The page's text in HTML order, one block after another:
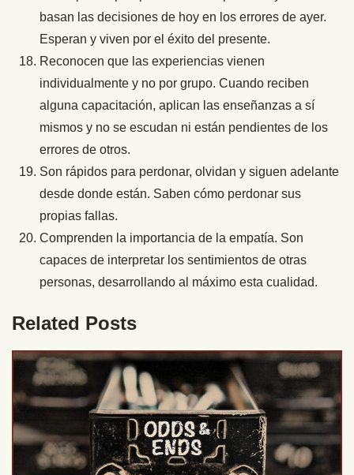
basan las decisiones de hoy en los errores de ayer.
Esperan y viven por el éxito del presente.
Reconocen que las experiencias vienen
individualmente y no por grupo. Cuando reciben
alguna capacitación, aplican las enseñanzas a sí
mismos y no se escudan ni están pendientes de los
errores de otros.
Son rápidos para perdonar, olvidan y siguen adelante
desde donde están. Saben cómo perdonar sus
propias fallas.
Comprenden la importancia de la empatía. Son
capaces de interpretar los sentimientos de otras
personas, desarrollando al máximo esta cualidad.
Related Posts